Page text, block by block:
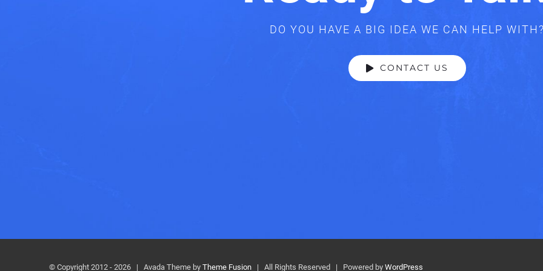
DO YOU HAVE A BIG IDEA WE CAN HELP
CONTACT US
© Copyright 2012 -2026 | Avada Theme byTheme Fusion | All Rights Reserved | Powered byWordPress